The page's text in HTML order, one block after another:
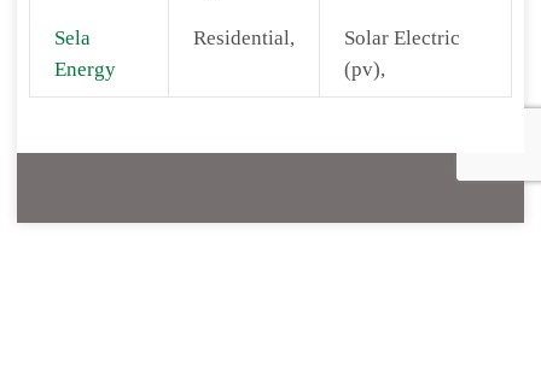
Sela
Energy
Residential,
Solar Electric
(pv),